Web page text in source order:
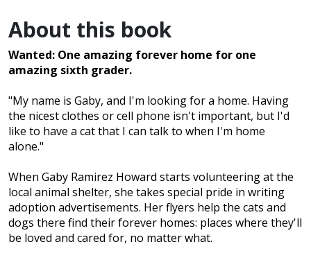
About this book
Wanted: One amazing forever home for one
amazing sixth grader.
"My name is Gaby, and I'm looking for a home. Having
the nicest clothes or cell phone isn't important, but I'd
like to have a cat that I can talk to when I'm home
alone."
When Gaby Ramirez Howard starts volunteering at the
local animal shelter, she takes special pride in writing
adoption advertisements. Her flyers help the cats and
dogs there find their forever homes: places where they'll
be loved and cared for, no matter what.